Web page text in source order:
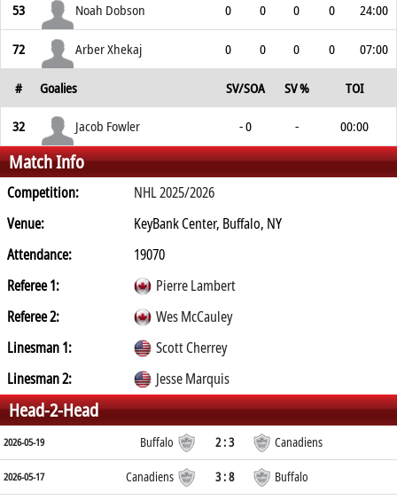
53 Noah Dobson 0 0 0 0 24:00
72 Arber Xhekaj 0 0 0 0 07:00
# Goalies SV/SOA SV % TOI
32 Jacob Fowler - 0 - 00:00
Match Info
Competition:
NHL 2025/2026
Venue:
KeyBank Center, Buffalo, NY
Attendance:
19070
Referee 1:
Pierre Lambert
Referee 2:
Wes McCauley
Linesman 1:
Scott Cherrey
Linesman 2:
Jesse Marquis
Head-2-Head
2026-05-19 Buffalo 2 : 3 Canadiens
2026-05-17 Canadiens 3 : 8 Buffalo